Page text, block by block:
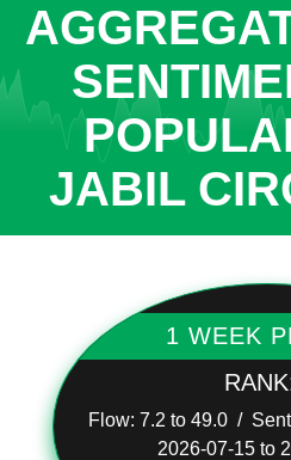
JABIL
1 WEEK
Flow: 7.2 to 49.0 /
2026-07-15 to